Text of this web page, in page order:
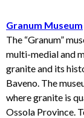
Granum Museum
The “Granum”
multi-medial and
granite and its
Baveno. The
where granite is
Ossola Province.